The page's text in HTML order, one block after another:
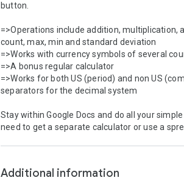
button.
=>Operations include addition, multiplication,
count, max, min and standard deviation
=>Works with currency symbols of several
=>A bonus regular calculator
=>Works for both US (period) and non US
separators for the decimal system
Stay within Google Docs and do all your
need to get a separate calculator or use a
Additional information